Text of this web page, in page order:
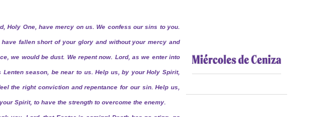
Holy One, have mercy on us. We confess our sins to you.
have fallen short of your glory and without your mercy and
we would be dust. We repent now. Lord, as we enter into
Lenten season, be near to us. Help us, by your Holy Spirit,
the right conviction and repentance for our sin. Help us,
Spirit, to have the strength to overcome the enemy.